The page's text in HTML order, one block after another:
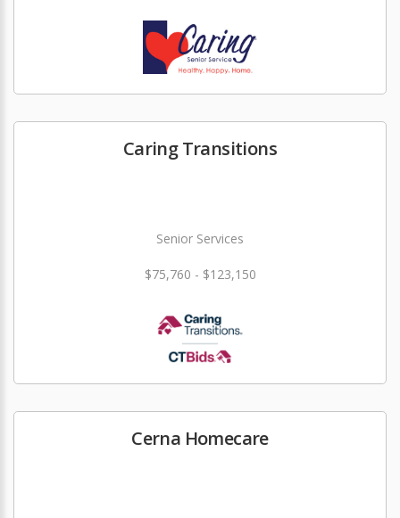
Caring Transitions
Senior Services
$75,760 - $123,150
Cerna Homecare